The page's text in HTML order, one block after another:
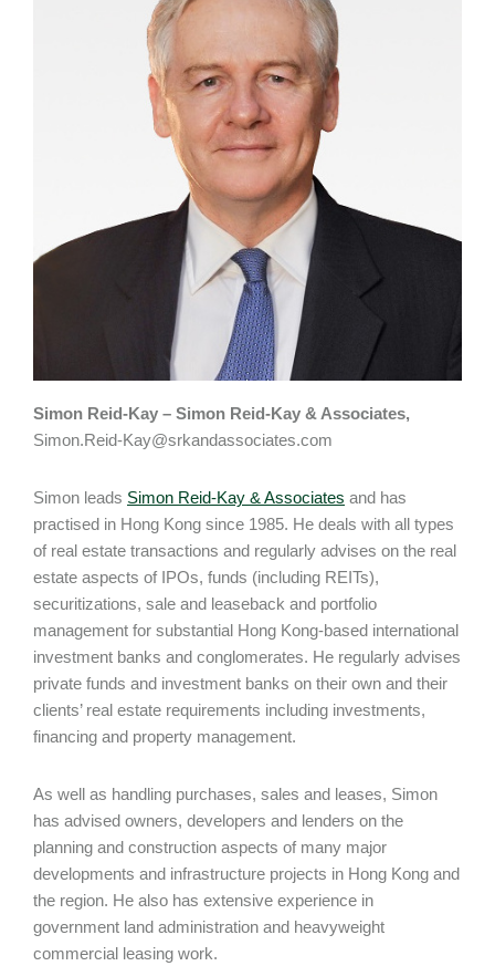
Simon Reid-Kay – Simon Reid-Kay & Associates,
Simon.Reid-Kay@srkandassociates.com
Simon leads Simon Reid-Kay & Associates and has
practised in Hong Kong since 1985. He deals with all types
of real estate transactions and regularly advises on the real
estate aspects of IPOs, funds (including REITs),
securitizations, sale and leaseback and portfolio
management for substantial Hong Kong-based international
investment banks and conglomerates. He regularly advises
private funds and investment banks on their own and their
clients’ real estate requirements including investments,
financing and property management.
As well as handling purchases, sales and leases, Simon
has advised owners, developers and lenders on the
planning and construction aspects of many major
developments and infrastructure projects in Hong Kong and
the region. He also has extensive experience in
government land administration and heavyweight
commercial leasing work.